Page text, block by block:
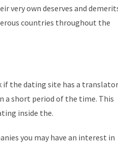
very own deserves and
countries throughout the
if the dating site has a translator
short period of the time. This
inside the.
you may have an interest in